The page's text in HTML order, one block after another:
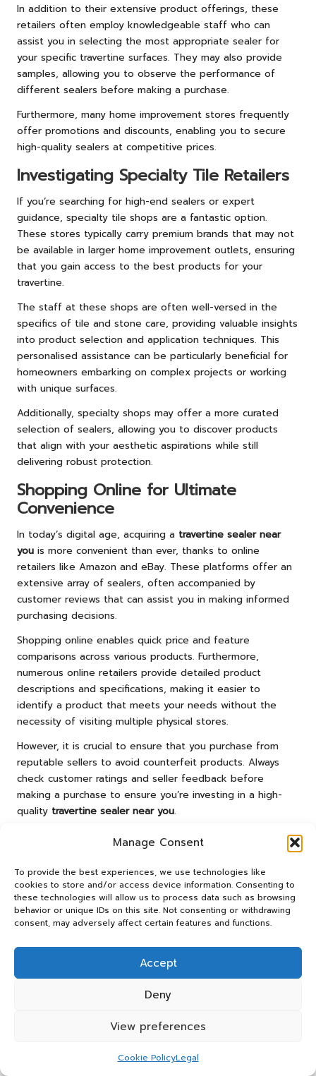
Manage Consent
To provide the best experiences, we use technologies like
cookies to store and/or access device information. Consenting to
these technologies will allow us to process data such as browsing
behavior or unique IDs on this site. Not consenting or withdrawing
consent, may adversely affect certain features and functions.
Accept
Deny
View preferences
Cookie PolicyLegal
In addition to their extensive product offerings, these
retailers often employ knowledgeable staff who can
assist you in selecting the most appropriate sealer for
your specific travertine surfaces. They may also provide
samples, allowing you to observe the performance of
different sealers before making a purchase.
Furthermore, many home improvement stores frequently
offer promotions and discounts, enabling you to secure
high-quality sealers at competitive prices.
Investigating Specialty Tile Retailers
If you’re searching for high-end sealers or expert
guidance, specialty tile shops are a fantastic option.
These stores typically carry premium brands that may not
be available in larger home improvement outlets, ensuring
that you gain access to the best products for your
travertine.
The staff at these shops are often well-versed in the
specifics of tile and stone care, providing valuable insights
into product selection and application techniques. This
personalised assistance can be particularly beneficial for
homeowners embarking on complex projects or working
with unique surfaces.
Additionally, specialty shops may offer a more curated
selection of sealers, allowing you to discover products
that align with your aesthetic aspirations while still
delivering robust protection.
Shopping Online for Ultimate
Convenience
In today’s digital age, acquiring a travertine sealer near
you is more convenient than ever, thanks to online
retailers like Amazon and eBay. These platforms offer an
extensive array of sealers, often accompanied by
customer reviews that can assist you in making informed
purchasing decisions.
Shopping online enables quick price and feature
comparisons across various products. Furthermore,
numerous online retailers provide detailed product
descriptions and specifications, making it easier to
identify a product that meets your needs without the
necessity of visiting multiple physical stores.
However, it is crucial to ensure that you purchase from
reputable sellers to avoid counterfeit products. Always
check customer ratings and seller feedback before
making a purchase to ensure you’re investing in a high-
quality travertine sealer near you.
Expert Strategies for
Applying Travertine Sealer
Effectively
Successfully applying atravertine sealer near me
to detail. Here are some essential tips to help you achieve
Ensuring Proper Surface Preparation
Thorough surface preparation is critical for attaining a
travertine to remove any dirt, grime, or previous sealers